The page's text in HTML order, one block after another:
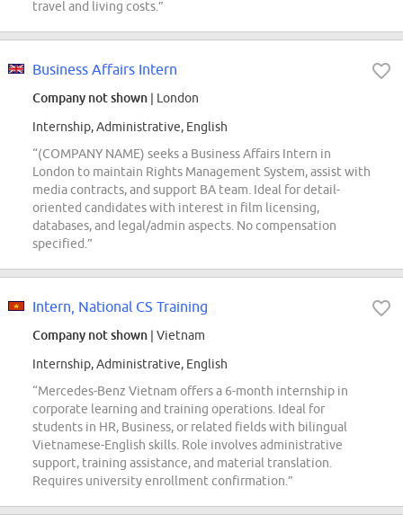
travel and living costs.”
Business Affairs Intern
Company not shown | London
Internship, Administrative, English
“(COMPANY NAME) seeks a Business Affairs Intern in
London to maintain Rights Management System, assist with
media contracts, and support BA team. Ideal for detail-
oriented candidates with interest in film licensing,
databases, and legal/admin aspects. No compensation
specified.”
Intern, National CS Training
Company not shown | Vietnam
Internship, Administrative, English
“Mercedes-Benz Vietnam offers a 6-month internship in
corporate learning and training operations. Ideal for
students in HR, Business, or related fields with bilingual
Vietnamese-English skills. Role involves administrative
support, training assistance, and material translation.
Requires university enrollment confirmation.”